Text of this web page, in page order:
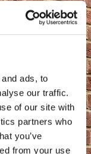
ads, to
our traffic.
of our site with
partners who
you’ve
from your use